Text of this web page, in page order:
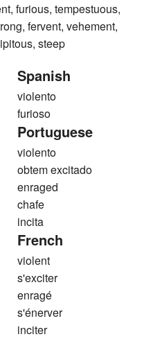
furious, tempestuous,
fervent, vehement,
steep
Spanish
violento
furioso
Portuguese
violento
obtem excitado
enraged
chafe
incita
French
violent
s'exciter
enragé
s'énerver
inciter